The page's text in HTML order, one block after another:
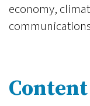
economy,